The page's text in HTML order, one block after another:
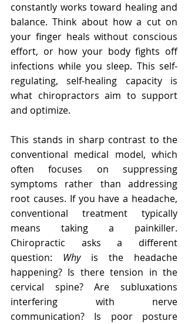
constantly works toward healing and
balance. Think about how a cut on
your finger heals without conscious
effort, or how your body fights off
infections while you sleep. This self-
regulating, self-healing capacity is
what chiropractors aim to support
and optimize.
This stands in sharp contrast to the
conventional medical model, which
often focuses on suppressing
symptoms rather than addressing
root causes. If you have a headache,
conventional treatment typically
means taking a painkiller.
Chiropractic asks a different
question: Why is the headache
happening? Is there tension in the
cervical spine? Are subluxations
interfering with nerve
communication? Is poor posture